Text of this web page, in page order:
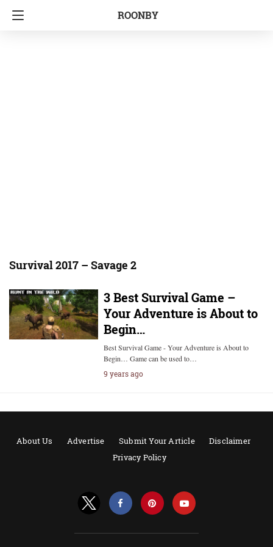
ROONBY
Survival 2017 – Savage 2
3 Best Survival Game –
Your Adventure is About to
Begin…
Best Survival Game - Your Adventure is About to
Begin… Game can be used to…
9 years ago
About Us Advertise Submit Your Article
Disclaimer
Privacy Policy